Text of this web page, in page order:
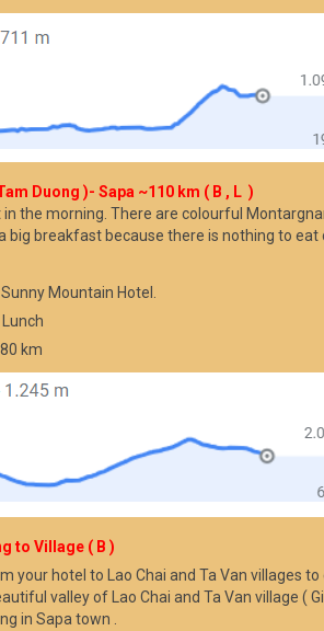
Duong )- Sapa ~110 km ( B , L )
the morning. There are colourful
big breakfast because there is nothing to
Sunny Mountain Hotel.
80 km
to Village ( B )
your hotel to Lao Chai and Ta Van villages
valley of Lao Chai and Ta Van village (
in Sapa town .